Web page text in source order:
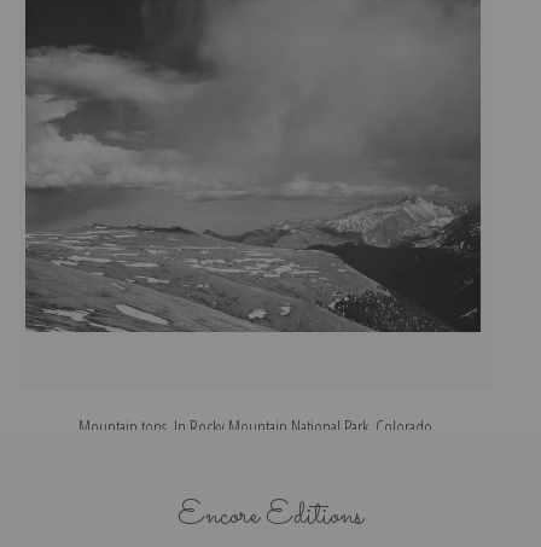
Mountain tops, In Rocky Mountain National Park, Colorado
Encore Editions